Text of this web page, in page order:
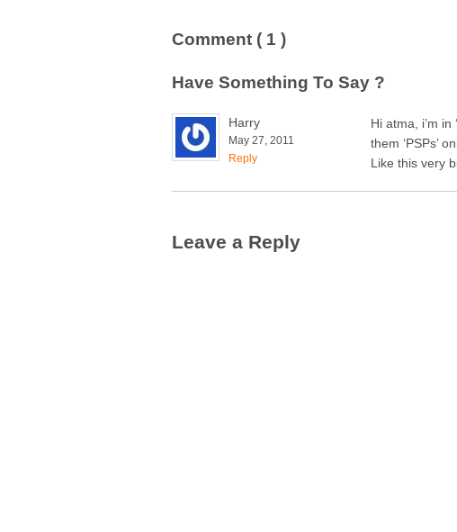
Comment ( 1 )
Have Something To Say ?
Harry
May 27, 2011
Reply
Hi atma, i’m in
them ‘PSPs’
Like this very
Leave a Reply